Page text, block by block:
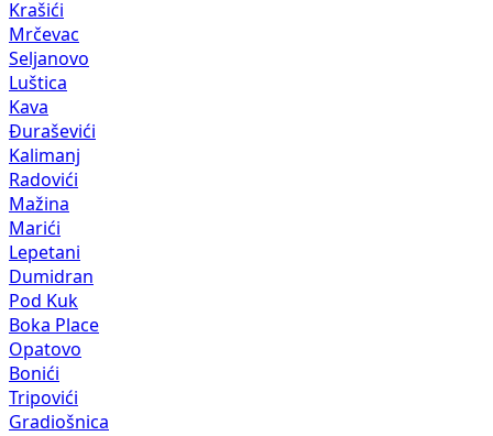
Krašići
Mrčevac
Seljanovo
Luštica
Kava
Đuraševići
Kalimanj
Radovići
Mažina
Marići
Lepetani
Dumidran
Pod Kuk
Boka Place
Opatovo
Bonići
Tripovići
Gradiošnica